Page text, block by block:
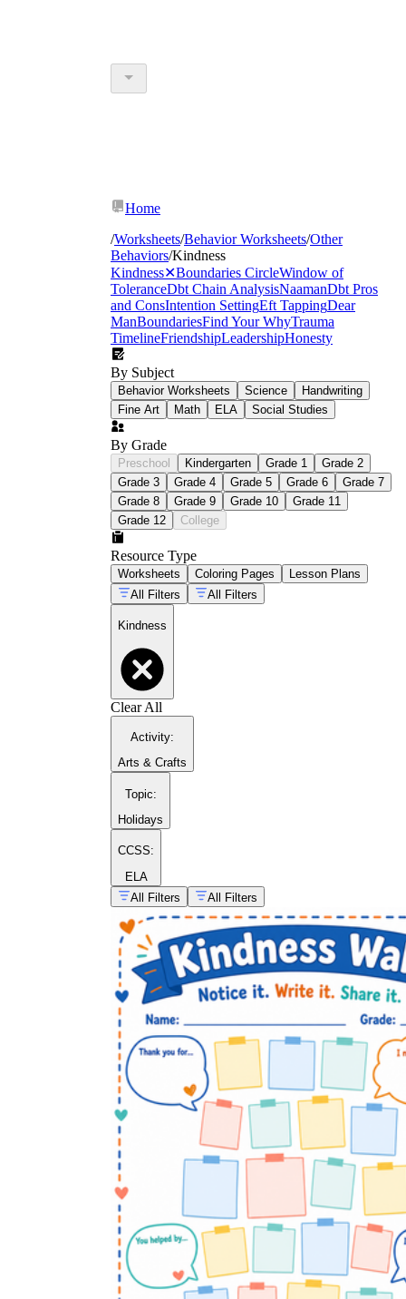
Home
/Worksheets/Behavior Worksheets/Other
Behaviors/Kindness
Kindness✕Boundaries CircleWindow of
ToleranceDbt Chain AnalysisNaamanDbt Pros
and ConsIntention SettingEft TappingDear
ManBoundariesFind Your WhyTrauma
TimelineFriendshipLeadershipHonesty
By Subject
Behavior Worksheets Science
Handwriting
Fine Art
Math ELA Social Studies
By Grade
Preschool Kindergarten Grade 1
Grade 2
Grade 3
Grade 4 Grade 5 Grade 6
Grade 7
Grade 8
Grade 9 Grade 10
Grade 11
Grade 12
College
Resource Type
Worksheets Coloring Pages
Lesson Plans
All Filters
All Filters
Kindness
Clear All
Activity:
Arts & Crafts
Topic:
Holidays
CCSS:
ELA
All Filters
All Filters